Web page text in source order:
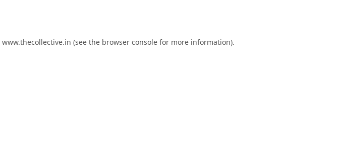
www.thecollective.in (see the browser consolefor more information).